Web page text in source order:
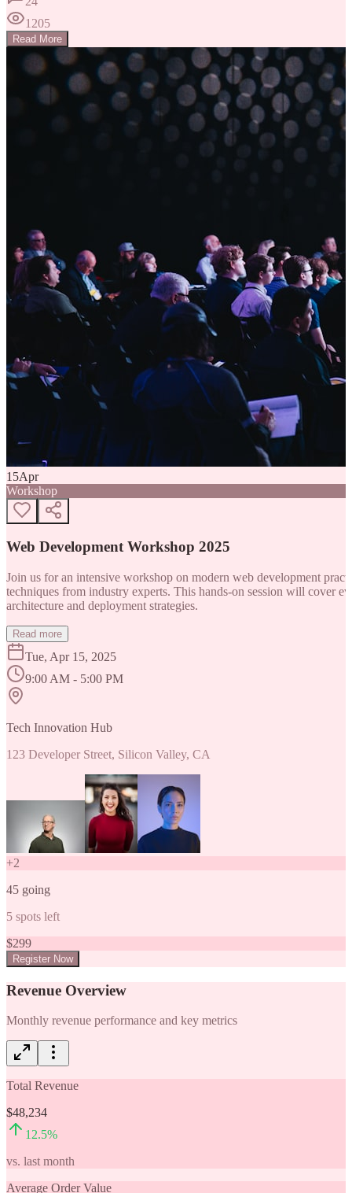
1205
Read More
15Apr
Workshop
Web Development Workshop 2025
Join us for an intensive workshop on modern web development
techniques from industry experts. This hands-on session will cover
architecture and deployment strategies.
Read more
Tue, Apr 15, 2025
9:00 AM - 5:00 PM
Tech Innovation Hub
123 Developer Street, Silicon Valley, CA
+2
45 going
5 spots left
$299
Register Now
Revenue Overview
Monthly revenue performance and key metrics
Total Revenue
$48,234
12.5%
vs. last month
Average Order Value